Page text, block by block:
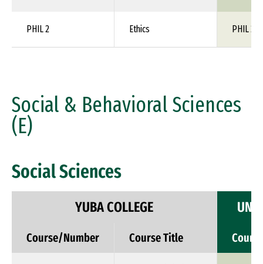
PHIL 2 Ethics PHIL
Social & Behavioral Sciences
(E)
Social Sciences
YUBA COLLEGE
Course/Number Course Title